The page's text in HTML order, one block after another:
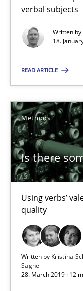
verbal subjects
Written by
18.
READ ARTICLE
Methods
Is there
Using verbs’
quality
Written by Kristina
Sagne
28. March 2019 · 12
28.03.2019
12 minutes
Methods Skills
Priyank Arora
09.05.2019
18 minutes